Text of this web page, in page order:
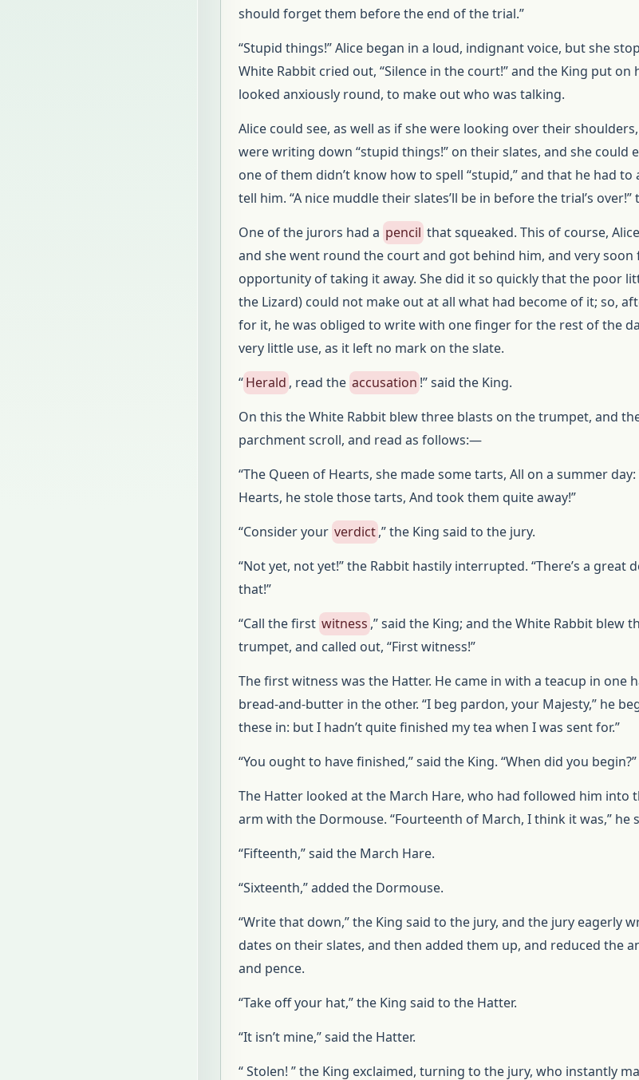
should forget them before the end of the trial.”
“Stupid things!” Alice began in a loud, indignant voice, but she
White Rabbit cried out, “Silence in the court!” and the King put on
looked anxiously round, to make out who was talking.
Alice could see, as well as if she were looking over their
were writing down “stupid things!” on their slates, and she could
one of them didn’t know how to spell “stupid,” and that he had
tell him. “A nice muddle their slates’ll be in before the trial’s
One of the jurors had a pencil that squeaked. This of course,
and she went round the court and got behind him, and very soon
opportunity of taking it away. She did it so quickly that the poor
the Lizard) could not make out at all what had become of it; so,
for it, he was obliged to write with one finger for the rest of the
very little use, as it left no mark on the slate.
“Herald , read the accusation !” said the King.
On this the White Rabbit blew three blasts on the trumpet, and
parchment scroll, and read as follows:—
“The Queen of Hearts, she made some tarts, All on a summer
Hearts, he stole those tarts, And took them quite away!”
“Consider your verdict,” the King said to the jury.
“Not yet, not yet!” the Rabbit hastily interrupted. “There’s a great
that!”
“Call the first witness ,” said the King; and the White Rabbit blew
trumpet, and called out, “First witness!”
The first witness was the Hatter. He came in with a teacup in one
bread-and-butter in the other. “I beg pardon, your Majesty,” he
these in: but I hadn’t quite finished my tea when I was sent for.”
“You ought to have finished,” said the King. “When did you begin?”
The Hatter looked at the March Hare, who had followed him into
arm with the Dormouse. “Fourteenth of March, I think it was,” he
“Fifteenth,” said the March Hare.
“Sixteenth,” added the Dormouse.
“Write that down,” the King said to the jury, and the jury eagerly
dates on their slates, and then added them up, and reduced the
and pence.
“Take off your hat,” the King said to the Hatter.
“It isn’t mine,” said the Hatter.
“ Stolen! ” the King exclaimed, turning to the jury, who instantly